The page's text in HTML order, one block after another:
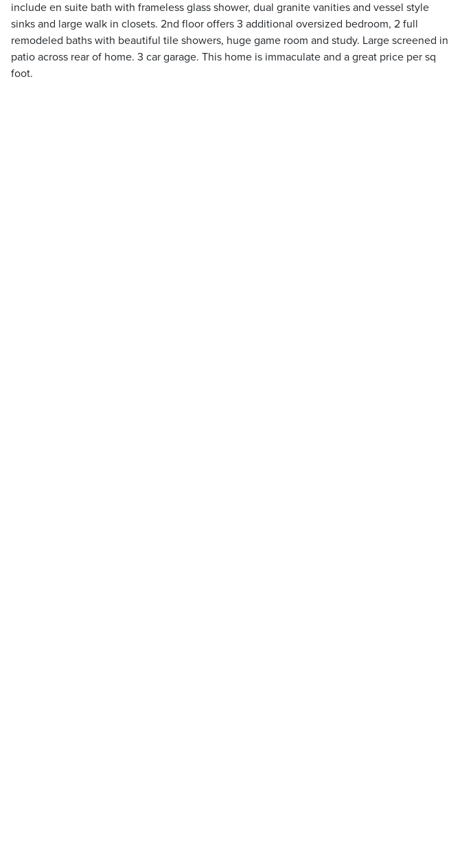
include en suite bath with frameless glass shower, dual granite vanities and vessel style
sinks and large walk in closets. 2nd floor offers 3 additional oversized bedroom, 2 full
remodeled baths with beautiful tile showers, huge game room and study. Large screened in
patio across rear of home. 3 car garage. This home is immaculate and a great price per sq
foot.